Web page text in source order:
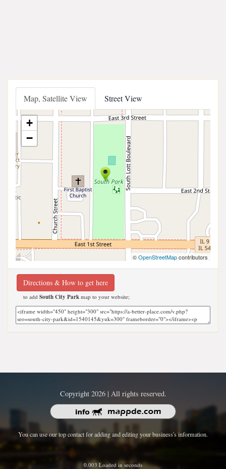
Map, Satellite View Street View
+
−
©OpenStreetMapcontributors
Directions & How to get here
to add South City Park map to your website;
Copyright 2026 | All rights reserved.
You can use our top contact for adding and editing your business's information.
0.003 Loaded in seconds